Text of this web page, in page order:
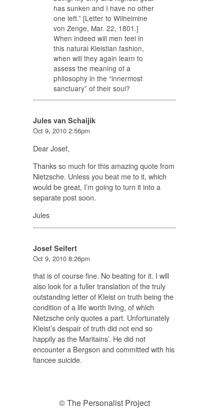
has sunken and I have no other
one left.” [Letter to Wilhelmine
von Zenge, Mar. 22, 1801.]
When indeed will men feel in
this natural Kleistian fashion,
when will they again learn to
assess the meaning of a
philosophy in the “innermost
sanctuary” of their soul?
Jules van Schaijik
Oct 9, 2010 2:56pm
Dear Josef,
Thanks so much for this amazing quote from
Nietzsche. Unless you beat me to it, which
would be great, I’m going to turn it into a
separate post soon.
Jules
Josef Seifert
Oct 9, 2010 8:26pm
that is of course fine. No beating for it. I will
also look for a fuller translation of the truly
outstanding letter of Kleist on truth being the
condition of a life worth living, of which
Nietzsche only quotes a part. Unfortunately
Kleist’s despair of truth did not end so
happily as the Maritains’. He did not
encounter a Bergson and committed with his
fiancee suicide.
© The Personalist Project